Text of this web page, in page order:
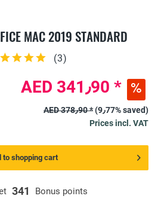
MAC 2019 STANDARD
(3)
341 Bonus points
AED 341٫90 *
AED 378٫90 *
(9٫77% saved)
Prices incl. VAT
to shopping cart